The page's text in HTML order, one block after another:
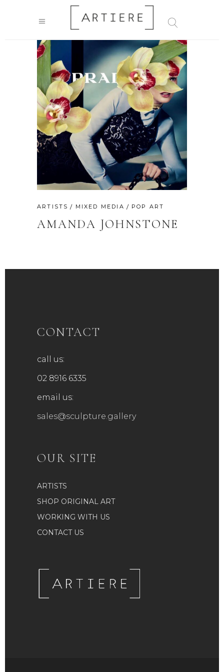
ARTISTS MIXED MEDIA POP ART
AMANDA JOHNSTONE
CONTACT
call us:
02 8916 6335
email us:
sales@sculpture.gallery
OUR SITE
ARTISTS
SHOP ORIGINAL ART
WORKING WITH US
CONTACT US